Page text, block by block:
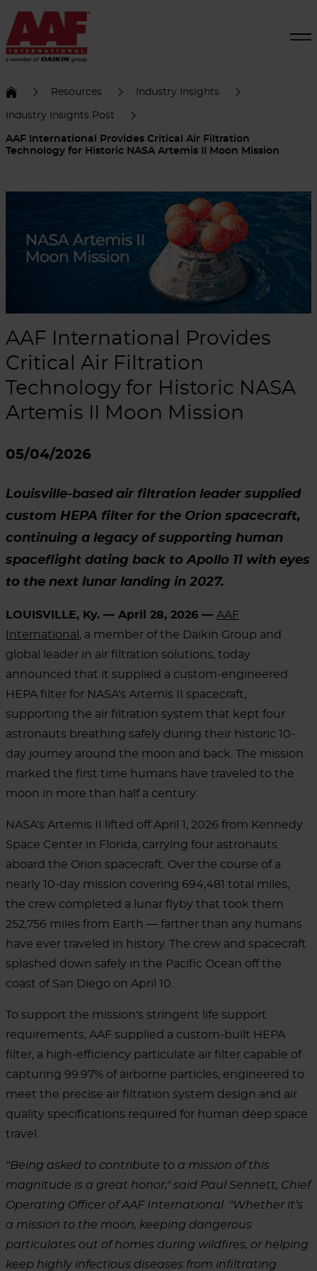
Resources Industry Insights
Industry Insights Post
AAF International Provides Critical Air Filtration
Technology for Historic NASA Artemis II Moon Mission
AAF International Provides
Critical Air Filtration
Technology for Historic NASA
Artemis II Moon Mission
05/04/2026
Louisville-based air filtration leader supplied
custom HEPA filter for the Orion spacecraft,
continuing a legacy of supporting human
spaceflight dating back to Apollo 11 with eyes
to the next lunar landing in 2027.
LOUISVILLE, Ky. — April 28, 2026 — AAF
International , a member of the Daikin Group and
global leader in air filtration solutions, today
announced that it supplied a custom-engineered
HEPA filter for NASA's Artemis II spacecraft,
supporting the air filtration system that kept four
astronauts breathing safely during their historic 10-
day journey around the moon and back. The mission
marked the first time humans have traveled to the
moon in more than half a century.
NASA's Artemis II lifted off April 1, 2026 from Kennedy
Space Center in Florida, carrying four astronauts
aboard the Orion spacecraft. Over the course of a
nearly 10-day mission covering 694,481 total miles,
the crew completed a lunar flyby that took them
252,756 miles from Earth — farther than any humans
have ever traveled in history. The crew and spacecraft
splashed down safely in the Pacific Ocean off the
coast of San Diego on April 10.
To support the mission's stringent life support
requirements, AAF supplied a custom-built HEPA
filter, a high-efficiency particulate air filter capable of
capturing 99.97% of airborne particles, engineered to
meet the precise air filtration system design and air
quality specifications required for human deep space
travel.
"Being asked to contribute to a mission of this
magnitude is a great honor," said Paul Sennett, Chief
Operating Officer of AAF International. "Whether it’s
a mission to the moon, keeping dangerous
particulates out of homes during wildfires, or helping
keep highly infectious diseases from infiltrating